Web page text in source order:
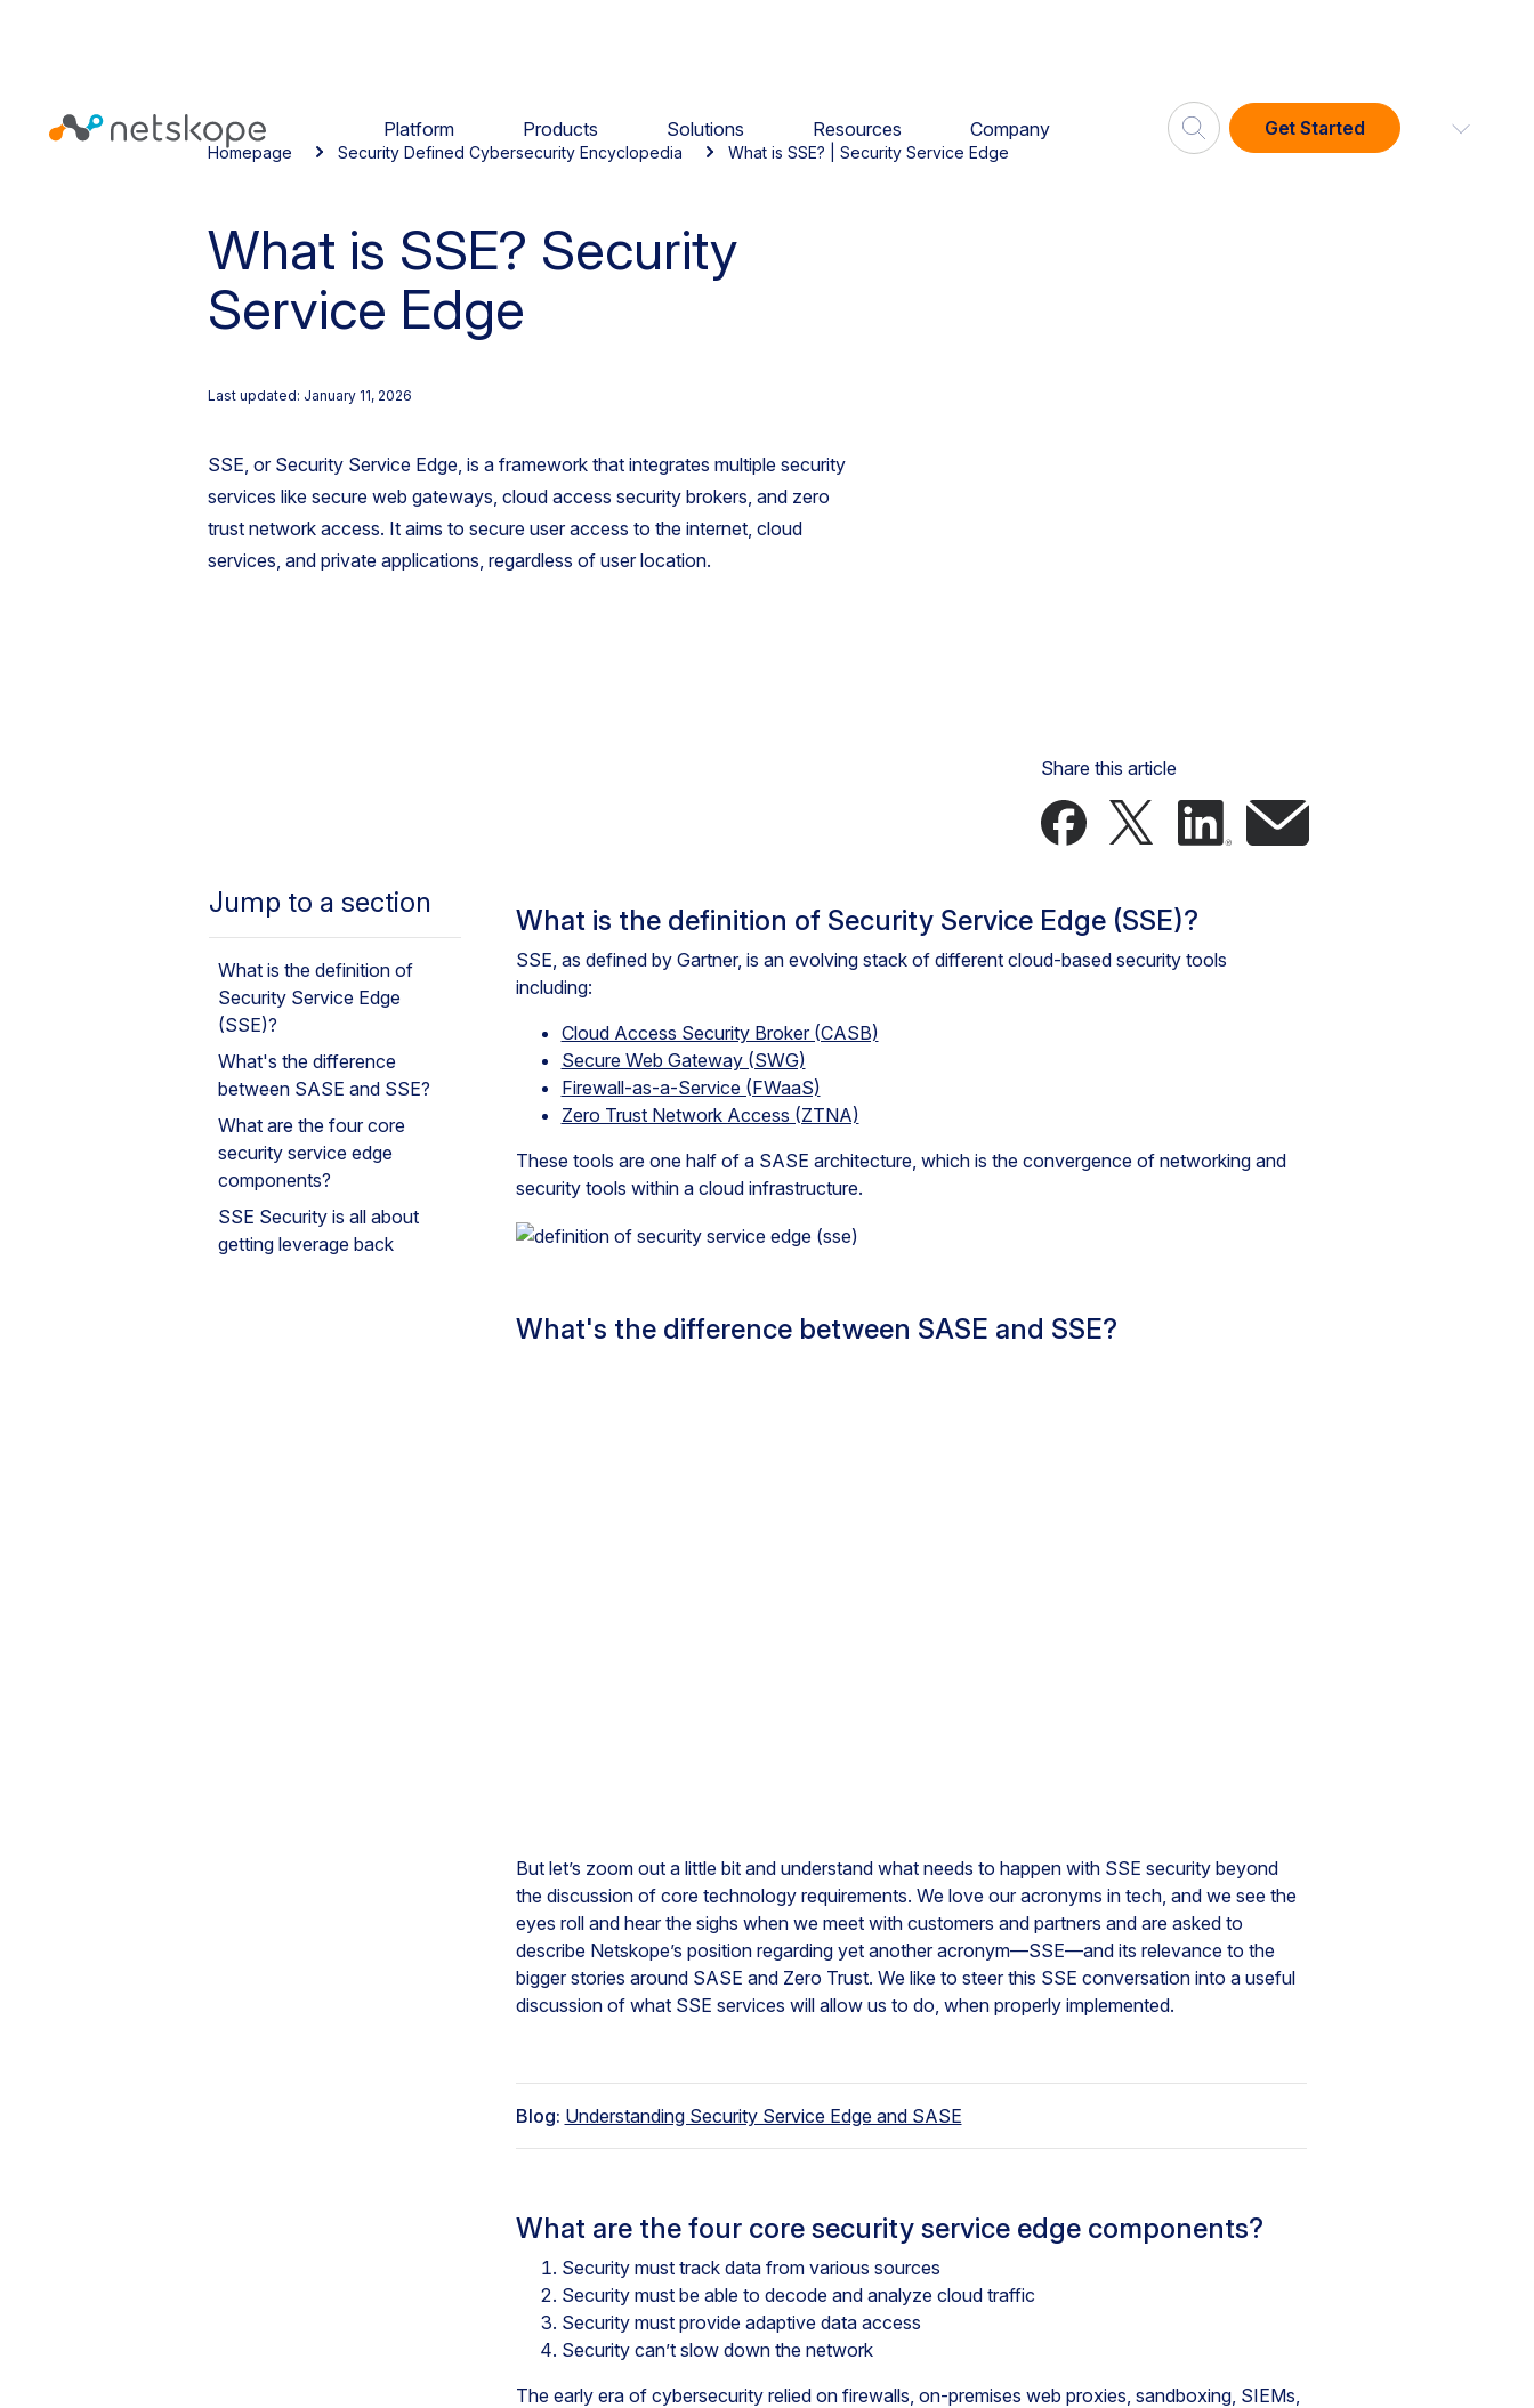
Platform Products Solutions Resources Company Get Started
Homepage Security Defined Cybersecurity Encyclopedia What is SSE? | Security Service Edge
What is SSE? Security
Service Edge
Last updated: January 11, 2026
SSE, or Security Service Edge, is a framework that integrates multiple security
services like secure web gateways, cloud access security brokers, and zero
trust network access. It aims to secure user access to the internet, cloud
services, and private applications, regardless of user location.
Share this article
Jump to a section
What is the definition of
Security Service Edge
(SSE)?
What's the difference
between SASE and SSE?
What are the four core
security service edge
components?
SSE Security is all about
getting leverage back
What is the definition of Security Service Edge (SSE)?
SSE, as defined by Gartner, is an evolving stack of different cloud-based security tools
including:
Cloud Access Security Broker (CASB)
Secure Web Gateway (SWG)
Firewall-as-a-Service (FWaaS)
Zero Trust Network Access (ZTNA)
These tools are one half of a SASE architecture, which is the convergence of networking and
security tools within a cloud infrastructure.
What's the difference between SASE and SSE?
But let’s zoom out a little bit and understand what needs to happen with SSE security beyond
the discussion of core technology requirements. We love our acronyms in tech, and we see the
eyes roll and hear the sighs when we meet with customers and partners and are asked to
describe Netskope’s position regarding yet another acronym—SSE—and its relevance to the
bigger stories around SASE and Zero Trust. We like to steer this SSE conversation into a useful
discussion of what SSE services will allow us to do, when properly implemented.
Blog: Understanding Security Service Edge and SASE
What are the four core security service edge components?
Security must track data from various sources
Security must be able to decode and analyze cloud traffic
Security must provide adaptive data access
Security can’t slow down the network
The early era of cybersecurity relied on firewalls, on-premises web proxies, sandboxing, SIEMs,